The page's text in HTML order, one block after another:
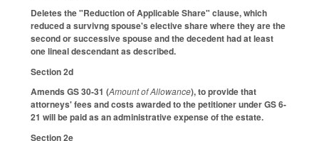
Deletes the "Reduction of Applicable Share" clause, which
reduced a survivng spouse's elective share where they are the
second or successive spouse and the decedent had at least
one lineal descendant as described.
Section 2d
Amends GS 30-31 (Amount of Allowance), to provide that
attorneys' fees and costs awarded to the petitioner under GS 6-
21 will be paid as an administrative expense of the estate.
Section 2e